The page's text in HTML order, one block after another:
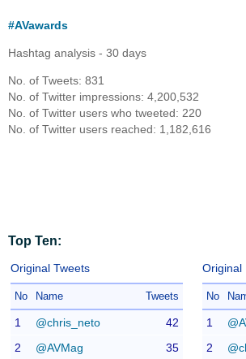
#AVawards
Hashtag analysis - 30 days
No. of Tweets: 831
No. of Twitter impressions: 4,200,532
No. of Twitter users who tweeted: 220
No. of Twitter users reached: 1,182,616
Top Ten:
Original Tweets
No Name Tweets
1 @chris_neto
42
2
@AVMag
35
Original
No
1
2